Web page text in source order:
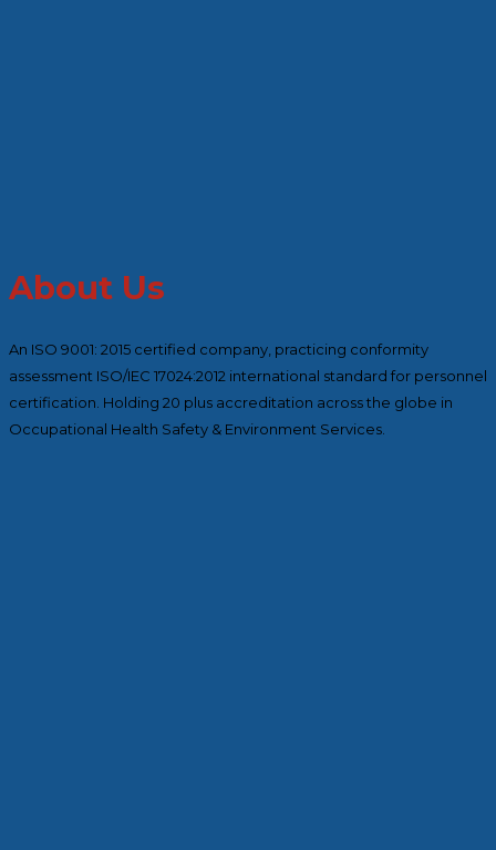
About Us
An ISO 9001: 2015 certified company, practicing conformity
assessment ISO/IEC 17024:2012 international standard for personnel
certification. Holding 20 plus accreditation across the globe in
Occupational Health Safety & Environment Services.